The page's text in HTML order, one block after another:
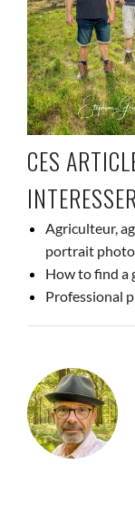
CES
Agriculteur,
portrait
How to find a
Professional